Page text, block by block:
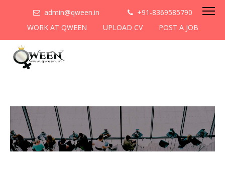
admin@qween.in
+91-8369585790
WORK AT QWEEN
UPLOAD CV POST A JOB